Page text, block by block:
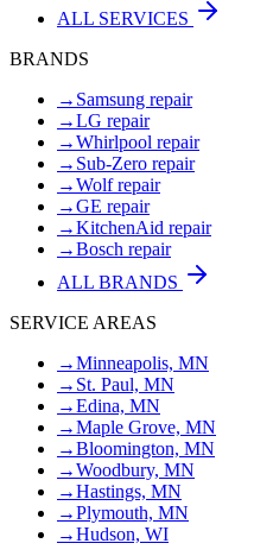
ALL SERVICES
BRANDS
→ Samsung repair
→LG repair
→Whirlpool repair
→ Sub-Zero repair
→Wolf repair
→GE repair
→KitchenAid repair
→Bosch repair
ALL BRANDS
SERVICE AREAS
→Minneapolis, MN
→ St. Paul, MN
→Edina, MN
→Maple Grove, MN
→Bloomington, MN
→Woodbury, MN
→Hastings, MN
→Plymouth, MN
→Hudson, WI